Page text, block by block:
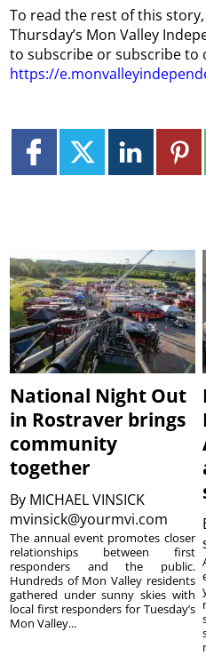
To read the rest of this
Thursday’s Mon Valley
to subscribe or subscribe
https://
National Night Out
in Rostraver brings
community
together
By MICHAEL VINSICK
mvinsick@yourmvi.com
The annual event promotes closer
relationships between first
responders and the public.
Hundreds of Mon Valley residents
gathered under sunny skies with
local first responders for Tuesday’s
Mon Valley...